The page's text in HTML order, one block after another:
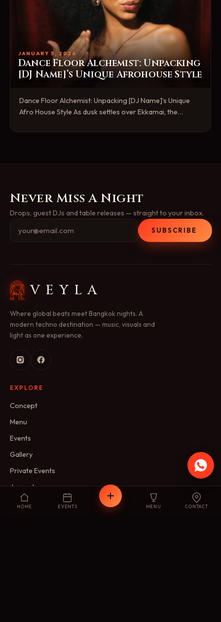
JANUARY 5, 2026
Dance Floor Alchemist: Unpacking
[DJ Name]’s Unique Afrohouse Style
Dance Floor Alchemist: Unpacking [DJ Name]’s Unique
Afro House Style As dusk settles over Ekkamai, the…
Never Miss A Night
Drops, guest DJs and table releases — straight to your inbox.
SUBSCRIBE
VEYLA
Where global beats meet Bangkok nights. A
modern techno destination — music, visuals and
light as one experience.
EXPLORE
Concept
Menu
Events
Gallery
Private Events
Journal
HOME EVENTS MENU CONTACT